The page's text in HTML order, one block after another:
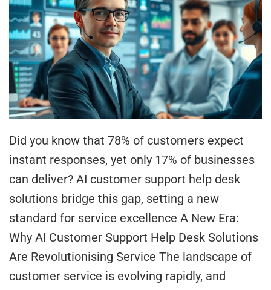
Did you know that 78% of customers expect
instant responses, yet only 17% of businesses
can deliver? AI customer support help desk
solutions bridge this gap, setting a new
standard for service excellence A New Era:
Why AI Customer Support Help Desk Solutions
Are Revolutionising Service The landscape of
customer service is evolving rapidly, and